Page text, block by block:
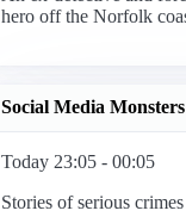
hero off the Norfolk
Social Media Monsters
Today 23:05 - 00:05
Stories of serious